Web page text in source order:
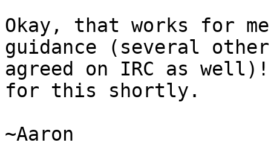
Okay, that works for
guidance (several
agreed on IRC as
for this shortly.
~Aaron